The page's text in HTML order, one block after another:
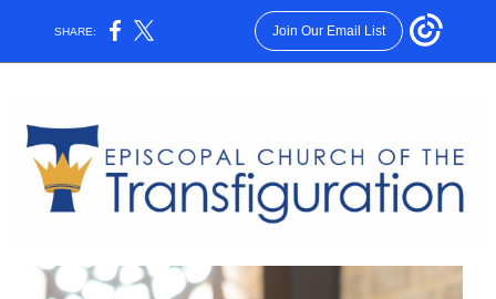
SHARE: Join Our Email List